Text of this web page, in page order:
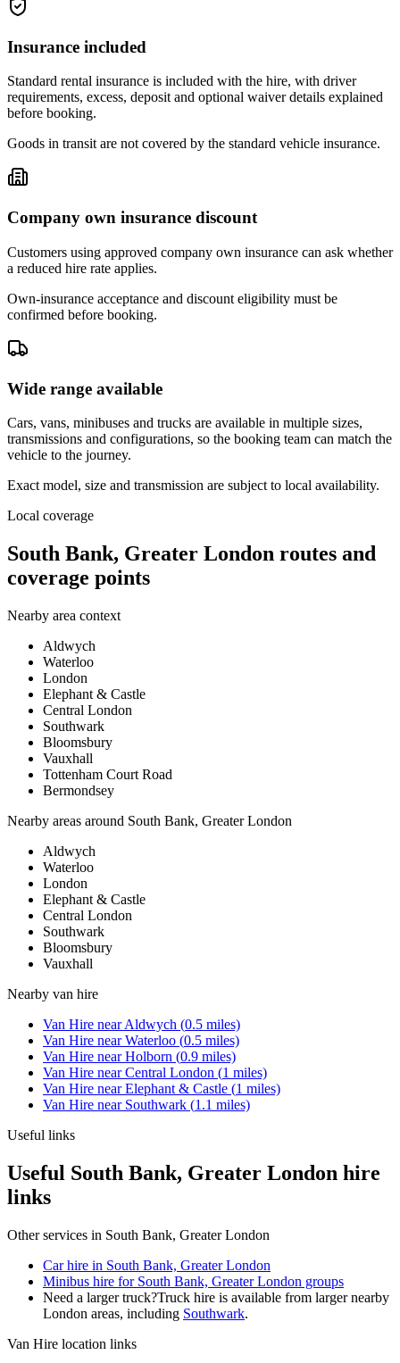
Insurance included
Standard rental insurance is included with the hire, with driver
requirements, excess, deposit and optional waiver details explained
before booking.
Goods in transit are not covered by the standard vehicle insurance.
Company own insurance discount
Customers using approved company own insurance can ask whether
a reduced hire rate applies.
Own-insurance acceptance and discount eligibility must be
confirmed before booking.
Wide range available
Cars, vans, minibuses and trucks are available in multiple sizes,
transmissions and configurations, so the booking team can match the
vehicle to the journey.
Exact model, size and transmission are subject to local availability.
Local coverage
South Bank, Greater London routes and
coverage points
Nearby area context
Aldwych
Waterloo
London
Elephant & Castle
Central London
Southwark
Bloomsbury
Vauxhall
Tottenham Court Road
Bermondsey
Nearby areas around South Bank, Greater London
Aldwych
Waterloo
London
Elephant & Castle
Central London
Southwark
Bloomsbury
Vauxhall
Nearby van hire
Van Hire nearAldwych (0.5 miles)
Van Hire nearWaterloo (0.5 miles)
Van Hire nearHolborn (0.9 miles)
Van Hire nearCentral London (1 miles)
Van Hire nearElephant & Castle (1 miles)
Van Hire near Southwark (1.1 miles)
Useful links
Useful South Bank, Greater London hire
links
Other services in South Bank, Greater London
Car hire in South Bank, Greater London
Minibus hire for South Bank, Greater London groups
Need a larger truck?Truck hire is available from larger nearby
London areas, including Southwark.
Van Hire location links